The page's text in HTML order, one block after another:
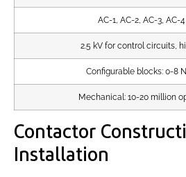
AC-1, AC-2, AC-3, AC-
2.5 kV for control circuits,
Configurable blocks: 0-8
Mechanical: 10-20 million
Contactor
Installation